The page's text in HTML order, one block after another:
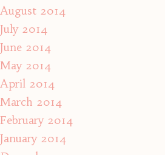
August 2014
July 2014
June 2014
May 2014
April 2014
March 2014
February 2014
January 2014